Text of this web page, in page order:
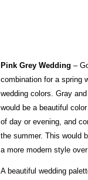
Pink Grey Wedding –
combination for a spring
wedding colors. Gray
would be a beautiful
of day or evening, and
the summer. This would
a more modern style
A beautiful wedding